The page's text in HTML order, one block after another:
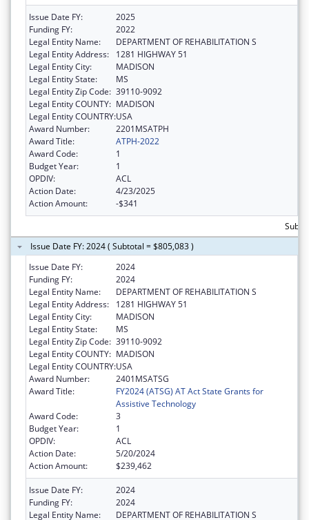
Issue Date FY:
2025
Funding FY:
2022
Legal Entity Name:
DEPARTMENT OF REHABILITATION S
Legal Entity Address:
1281 HIGHWAY 51
Legal Entity City:
MADISON
Legal Entity State:
MS
Legal Entity Zip Code: 39110-9092
Legal Entity COUNTY: MADISON
Legal Entity COUNTRY:USA
Award Number:
2201MSATPH
Award Title:
ATPH-2022
Award Code:
1
Budget Year:
1
OPDIV:
ACL
Action Date:
4/23/2025
Action Amount:
-$341
Issue Date FY: 2024 ( Subtotal = $805,083 )
Issue Date FY:
2024
Funding FY:
2024
Legal Entity Name:
DEPARTMENT OF REHABILITATION S
Legal Entity Address:
1281 HIGHWAY 51
Legal Entity City:
MADISON
Legal Entity State:
MS
Legal Entity Zip Code: 39110-9092
Legal Entity COUNTY: MADISON
Legal Entity COUNTRY:USA
Award Number:
2401MSATSG
Award Title:
FY2024 (ATSG) AT Act State Grants for
Assistive Technology
Award Code:
3
Budget Year:
1
OPDIV:
ACL
Action Date:
5/20/2024
Action Amount:
$239,462
Issue Date FY:
2024
Funding FY:
2024
Legal Entity Name:
DEPARTMENT OF REHABILITATION S